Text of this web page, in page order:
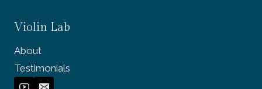
Violin Lab
About
Testimonials